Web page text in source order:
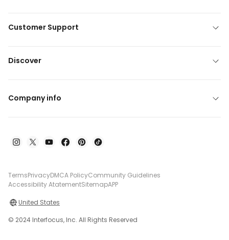
Customer Support
Discover
Company info
TermsPrivacyDMCA PolicyCommunity Guidelines
Accessibility AtatementSitemapAPP
United States
© 2024 Interfocus, Inc. All Rights Reserved